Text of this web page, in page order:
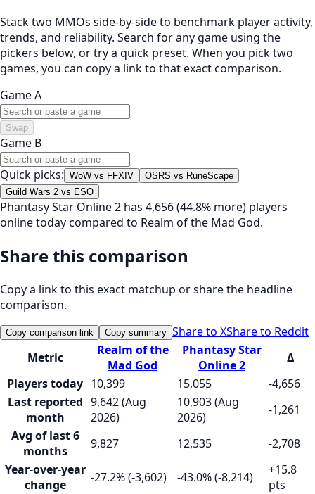
Stack two MMOs side-by-side to benchmark player activity,
trends, and reliability. Search for any game using the
pickers below, or try a quick preset. When you pick two
games, you can copy a link to that exact comparison.
Game A
Swap
Game B
Quick picks: WoW vs FFXIV
OSRS vs RuneScape
Guild Wars 2 vs ESO
Phantasy Star Online 2 has 4,656 (44.8% more) players
online today compared to Realm of the Mad God.
Share this comparison
Copy a link to this exact matchup or share the headline
comparison.
Copy comparison link Copy summary Share to XShare to Reddit
Metric
Realm of the
Mad God
Phantasy Star
Online 2
Δ
Players today 10,399 15,055
-4,656
Last reported
month
9,642 (Aug
2026)
10,903 (Aug
2026)
-1,261
Avg of last 6
months
9,827 12,535
-2,708
Year-over-year
change
-27.2% (-3,602) -43.0% (-8,214)
+15.8
pts